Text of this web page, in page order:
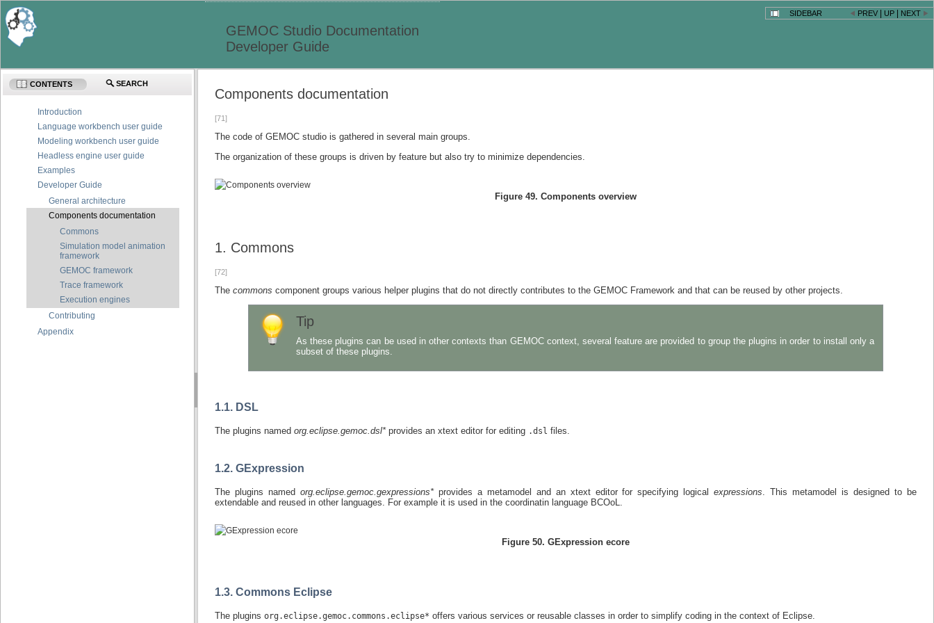
GEMOC Studio Documentation
Developer Guide
SIDEBAR PREV UP NEXT
Components documentation
[71]
The code of GEMOC studio is gathered in several main groups.
The organization of these groups is driven by feature but also try to minimize dependencies.
Figure 49. Components overview
1. Commons
[72]
The commons component groups various helper plugins that do not directly contributes to the GEMOC Framework and that can be reused by other projects.
Tip
As these plugins can be used in other contexts than GEMOC context, several feature are provided to group the plugins in order to install only a
subset of these plugins.
1.1. DSL
The plugins named org.eclipse.gemoc.dsl*provides an xtext editor for editing .dsl files.
1.2. GExpression
The plugins named org.eclipse.gemoc.gexpressions*provides a metamodel and an xtext editor for specifying logicalexpressions. This metamodel is designed to be
extendable and reused in other languages. For example it is used in the coordinatin language BCOoL.
Figure 50. GExpression ecore
1.3. Commons Eclipse
The plugins org.eclipse.gemoc.commons.eclipse* offers various services or reusable classes in order to simplify coding in the context of Eclipse.
CONTENTS SEARCH
Introduction
Language workbench user guide
Modeling workbench user guide
Headless engine user guide
Examples
Developer Guide
General architecture
Components documentation
Commons
Simulation model animation
framework
GEMOC framework
Trace framework
Execution engines
Contributing
Appendix